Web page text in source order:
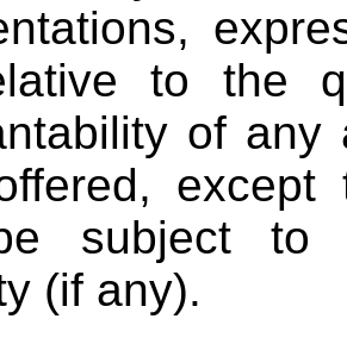
to the
of
except
subject to
(if any).